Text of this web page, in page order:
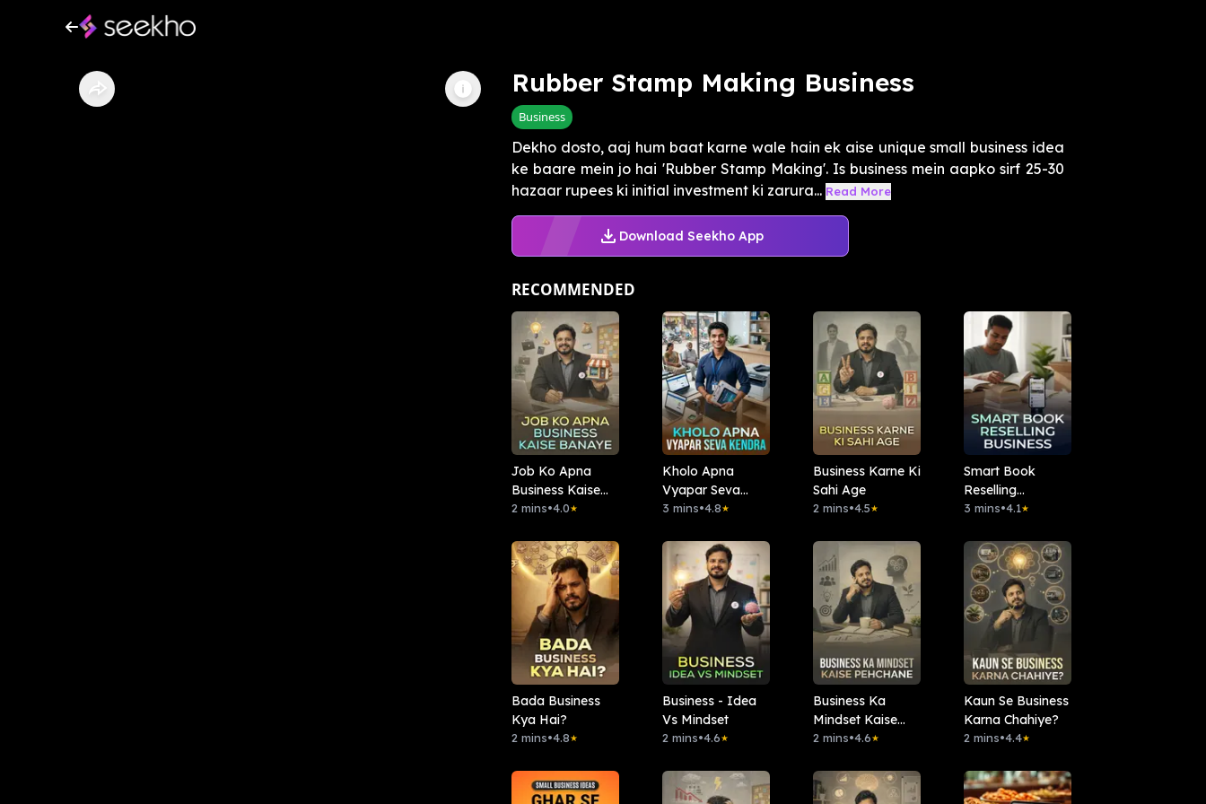
Rubber Stamp Making Business
Business
Dekho dosto, aaj hum baat karne wale hain ek aise unique small business idea
ke baare mein jo hai 'Rubber Stamp Making'. Is business mein aapko sirf 25-30
hazaar rupees ki initial investment ki zarura... Read More
Download Seekho App
RECOMMENDED
Job Ko Apna
Business Kaise
Banaye
2 mins•4.0★
Kholo Apna
Vyapar Seva
Kendra
3 mins•4.8★
Business Karne Ki
Sahi Age
2 mins•4.5★
Smart Book
Reselling
Business
3 mins•4.1★
Bada Business
Kya Hai?
2 mins•4.8★
Business - Idea
Vs Mindset
2 mins•4.6★
Business Ka
Mindset Kaise
Pehchane
2 mins•4.6★
Kaun Se Business
Karna Chahiye?
2 mins•4.4★